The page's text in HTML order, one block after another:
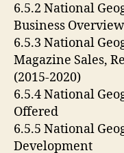
6.5.2 National
Business
6.5.3 National
Magazine Sales,
(2015-2020)
6.5.4 National
Offered
6.5.5 National
Development